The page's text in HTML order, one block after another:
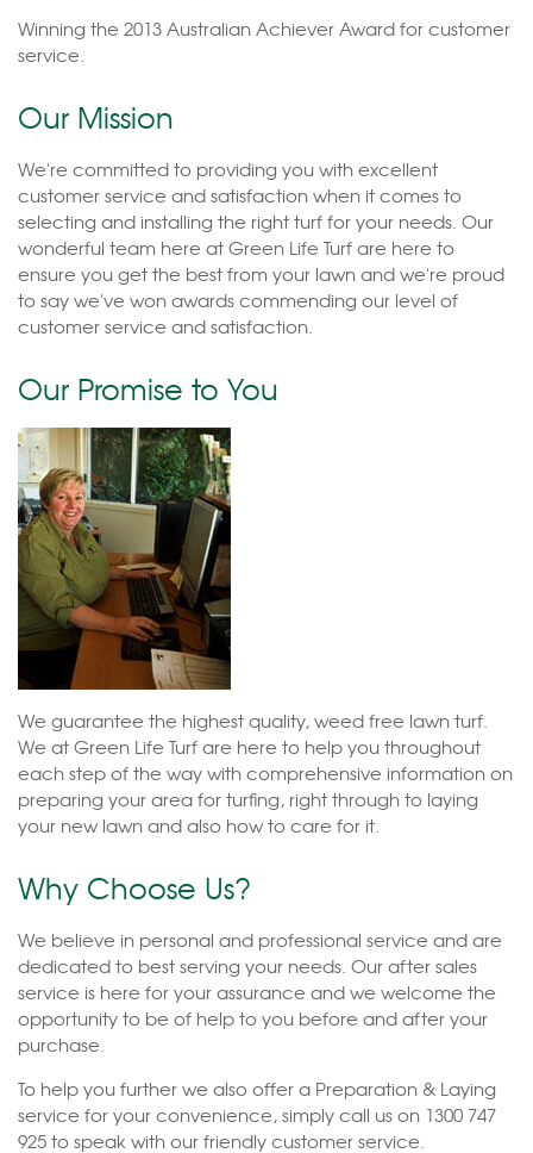
Winning the 2013 Australian Achiever Award for customer
service.
Our Mission
We're committed to providing you with excellent
customer service and satisfaction when it comes to
selecting and installing the right turf for your needs. Our
wonderful team here at Green Life Turf are here to
ensure you get the best from your lawn and we're proud
to say we've won awards commending our level of
customer service and satisfaction.
Our Promise to You
We guarantee the highest quality, weed free lawn turf.
We at Green Life Turf are here to help you throughout
each step of the way with comprehensive information on
preparing your area for turfing, right through to laying
your new lawn and also how to care for it.
Why Choose Us?
We believe in personal and professional service and are
dedicated to best serving your needs. Our after sales
service is here for your assurance and we welcome the
opportunity to be of help to you before and after your
purchase.
To help you further we also offer a Preparation & Laying
service for your convenience, simply call us on 1300 747
925 to speak with our friendly customer service.